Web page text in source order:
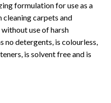
formulation for use as a
cleaning carpets and
use of harsh
no detergents, is colourless,
is solvent free and is